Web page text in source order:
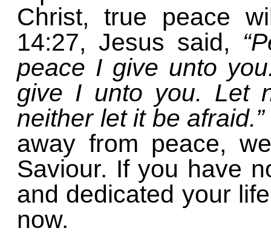
Christ, true peace
14:27, Jesus said,
peace I give unto
give I unto you. Let
neither let it be afraid.”
away from peace,
Saviour. If you have
and dedicated your
now.